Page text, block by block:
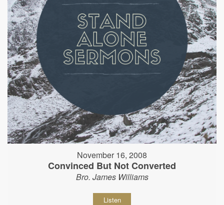
November 16, 2008
Convinced But Not Converted
Bro. James Williams
Listen